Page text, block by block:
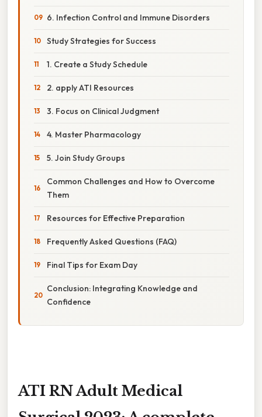
6. Infection Control and Immune Disorders
Study Strategies for Success
1. Create a Study Schedule
2. apply ATI Resources
3. Focus on Clinical Judgment
4. Master Pharmacology
5. Join Study Groups
Common Challenges and How to Overcome
Them
Resources for Effective Preparation
Frequently Asked Questions (FAQ)
Final Tips for Exam Day
Conclusion: Integrating Knowledge and
Confidence
ATI RN Adult Medical